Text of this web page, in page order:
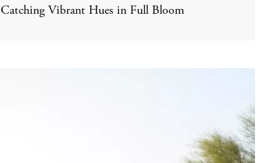
Catching Vibrant Hues in Full Bloom